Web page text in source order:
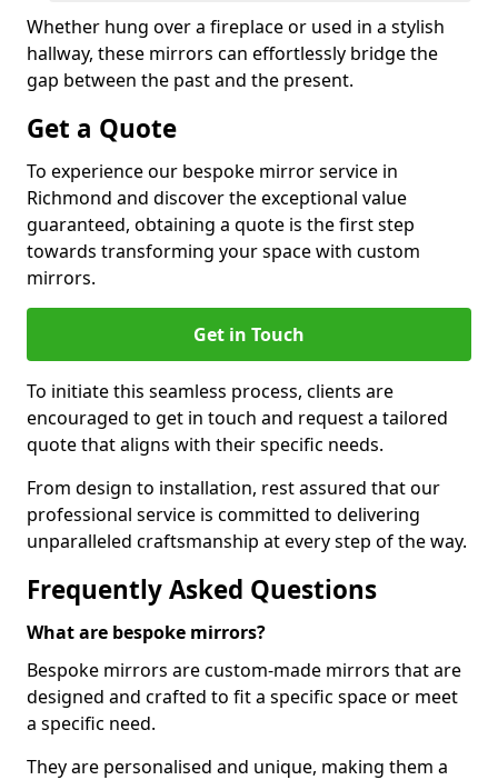
Whether hung over a fireplace or used in a stylish
hallway, these mirrors can effortlessly bridge the
gap between the past and the present.
Get a Quote
To experience our bespoke mirror service in
Richmond and discover the exceptional value
guaranteed, obtaining a quote is the first step
towards transforming your space with custom
mirrors.
Get in Touch
To initiate this seamless process, clients are
encouraged to get in touch and request a tailored
quote that aligns with their specific needs.
From design to installation, rest assured that our
professional service is committed to delivering
unparalleled craftsmanship at every step of the way.
Frequently Asked Questions
What are bespoke mirrors?
Bespoke mirrors are custom-made mirrors that are
designed and crafted to fit a specific space or meet
a specific need.
They are personalised and unique, making them a